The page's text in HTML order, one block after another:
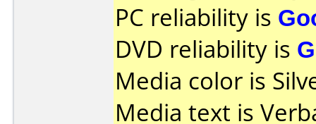
PC reliability is
DVD reliability is
Media color is
Media text is